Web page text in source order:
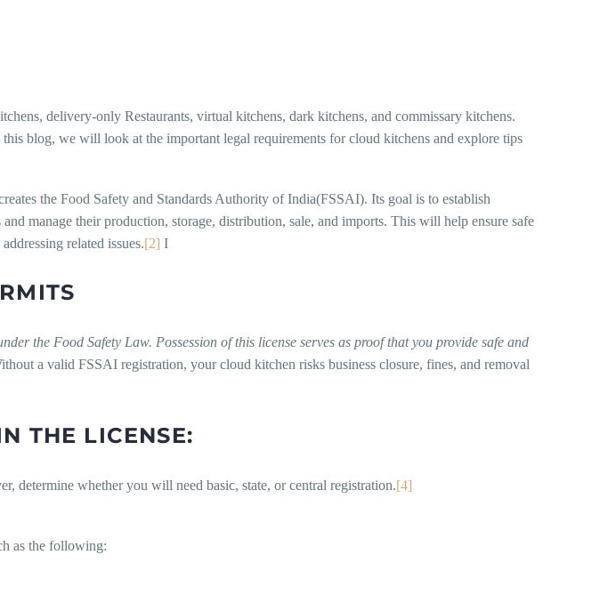
delivery-only Restaurants, virtual kitchens, dark kitchens, and commissary kitchens.
this blog, we will look at the important legal requirements for cloud kitchens and explore tips
the Food Safety and Standards Authority of India(FSSAI). Its goal is to establish
manage their production, storage, distribution, sale, and imports. This will help ensure safe
related issues.[2] I
the Food Safety Law. Possession of this license serves as proof that you provide safe and
a valid FSSAI registration, your cloud kitchen risks business closure, fines, and removal
THE LICENSE:
determine whether you will need basic, state, or central registration.[4]
as the following: